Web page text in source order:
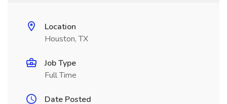
Location
Houston, TX
Job Type
Full Time
Date Posted